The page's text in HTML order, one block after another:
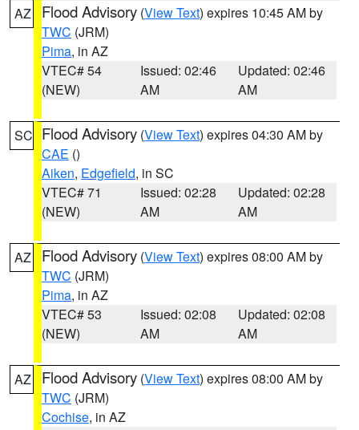
AZ Flood Advisory (View Text) expires 10:45 AM by
TWC (JRM)
Pima, in AZ
VTEC# 54
(NEW)
Issued: 02:46
AM
Updated: 02:46
AM
SC Flood Advisory (View Text) expires 04:30 AM by
CAE ()
Aiken, Edgefield, in SC
VTEC# 71
(NEW)
Issued: 02:28
AM
Updated: 02:28
AM
AZ Flood Advisory (View Text) expires 08:00 AM by
TWC (JRM)
Pima, in AZ
VTEC# 53
(NEW)
Issued: 02:08
AM
Updated: 02:08
AM
AZ Flood Advisory (View Text) expires 08:00 AM by
TWC (JRM)
Cochise, in AZ